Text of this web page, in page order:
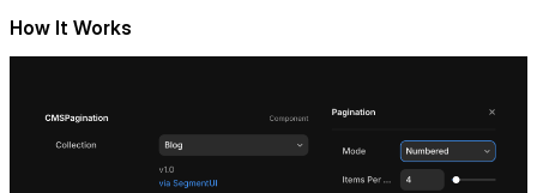
How It Works